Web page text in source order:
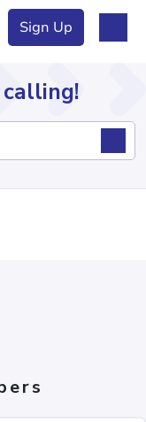
Sign Up